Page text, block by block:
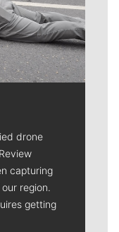
drone
capturing
region.
getting